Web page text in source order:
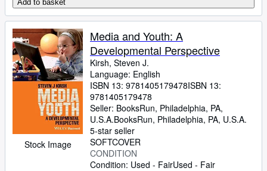
Add to basket
Stock Image
Media and Youth: A
Developmental Perspective
Kirsh, Steven J.
Language: English
ISBN 13: 9781405179478ISBN 13:
9781405179478
Seller: BooksRun, Philadelphia, PA,
U.S.A.BooksRun, Philadelphia, PA, U.S.A.
5-star seller
SOFTCOVER
CONDITION
Condition: Used - FairUsed - Fair